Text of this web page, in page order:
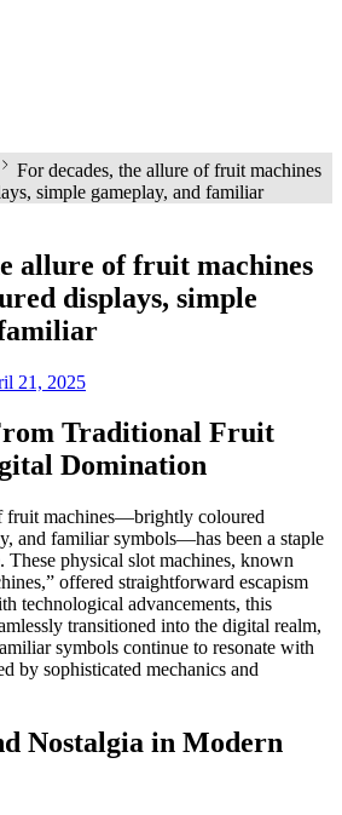
For decades, the allure of fruit machines
simple gameplay, and familiar
allure of fruit machines
displays, simple
21, 2025
Traditional Fruit
Domination
fruit machines—brightly coloured
and familiar symbols—has been a staple
physical slot machines, known
offered straightforward escapism
technological advancements, this
transitioned into the digital realm,
symbols continue to resonate with
by sophisticated mechanics and
Nostalgia in Modern